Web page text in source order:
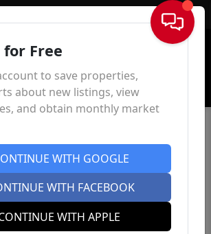
Sign In
for Free
to save properties,
about new listings, view
and obtain monthly market
WITH GOOGLE
WITH FACEBOOK
WITH APPLE